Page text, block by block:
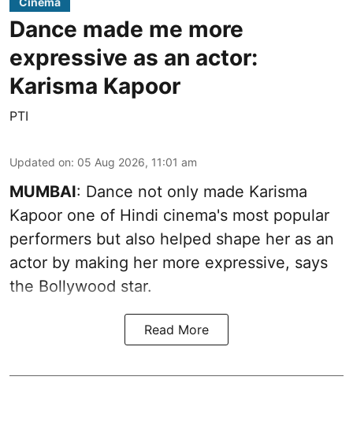
Dance made me more
expressive as an actor:
Karisma Kapoor
PTI
Updated on: 05 Aug 2026, 11:01 am
MUMBAI: Dance not only made Karisma
Kapoor one of Hindi cinema's most popular
performers but also helped shape her as an
actor by making her more expressive, says
the Bollywood star.
Read More